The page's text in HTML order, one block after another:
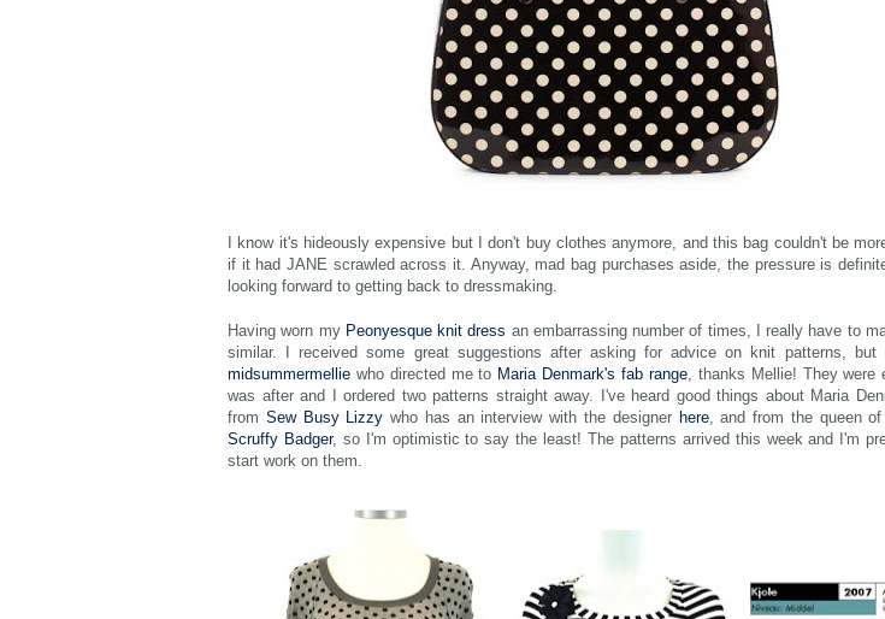
I know it's hideously expensive but I don't buy clothes anymore, and this bag couldn't be
if it had JANE scrawled across it. Anyway, mad bag purchases aside, the pressure is
looking forward to getting back to dressmaking.
Having worn my Peonyesque knit dress an embarrassing number of times, I really have to
similar. I received some great suggestions after asking for advice on knit patterns, but
midsummermellie who directed me to Maria Denmark's fab range, thanks Mellie! They were
was after and I ordered two patterns straight away. I've heard good things about Maria
from Sew Busy Lizzywho has an interview with the designer here, and from the queen
Scruffy Badger, so I'm optimistic to say the least! The patterns arrived this week and I'm
start work on them.